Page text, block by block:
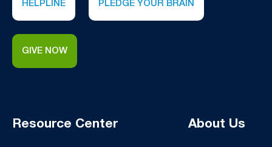
HELPLINE PLEDGE YOUR BRAIN
GIVE NOW
Resource Center About Us